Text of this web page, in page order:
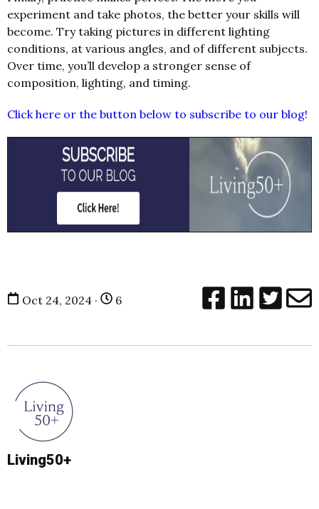
experiment and take photos, the better your skills will
become. Try taking pictures in different lighting
conditions, at various angles, and of different subjects.
Over time, you’ll develop a stronger sense of
composition, lighting, and timing.
Click here or the button below to subscribe to our blog!
Oct 24, 2024 · 6
Living50+